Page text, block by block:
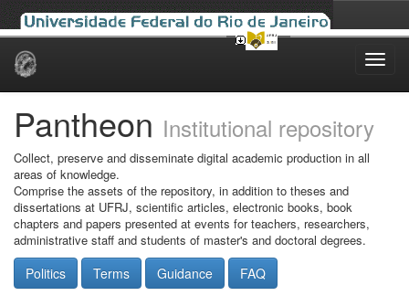
Skip
Pantheon Institutional repository
Collect, preserve and disseminate digital academic production in all
areas of knowledge.
Comprise the assets of the repository, in addition to theses and
dissertations at UFRJ, scientific articles, electronic books, book
chapters and papers presented at events for teachers, researchers,
administrative staff and students of master's and doctoral degrees.
Politics Terms Guidance FAQ